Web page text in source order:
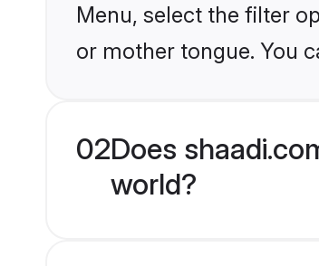
Menu, select the filter
or mother tongue. You
02Does
world?